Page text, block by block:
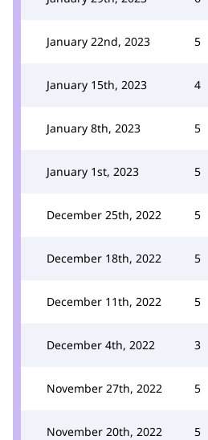
January 22nd, 2023 5
January 15th, 2023 4
January 8th, 2023 5
January 1st, 2023 5
December 25th, 2022 5
December 18th, 2022 5
December 11th, 2022 5
December 4th, 2022 3
November 27th, 2022 5
November 20th, 2022 5